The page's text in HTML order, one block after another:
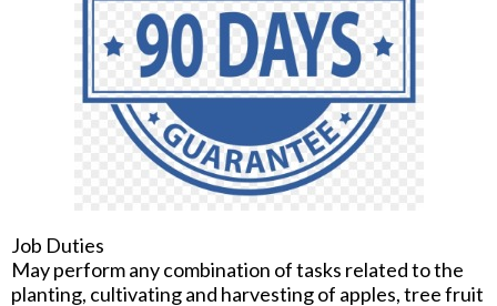
Job Duties
May perform any combination of tasks related to the
planting, cultivating and harvesting of apples, tree fruit